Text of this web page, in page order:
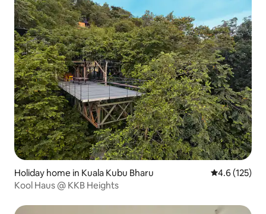
Holiday home in Kuala Kubu Bharu 4.6 out of 5
4.6 (125)
Kool Haus @ KKB Heights